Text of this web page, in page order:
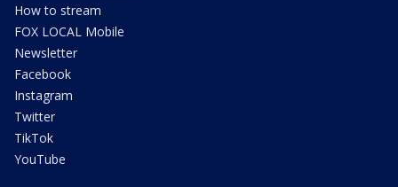
How to stream
FOX LOCAL Mobile
Newsletter
Facebook
Instagram
Twitter
TikTok
YouTube